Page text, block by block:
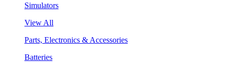
Simulators
View All
Parts, Electronics & Accessories
Batteries